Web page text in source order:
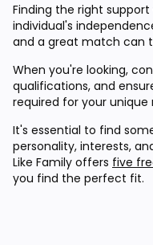
Finding the right
individual's
and a great match can
When you're looking,
qualifications, and
required for your unique
It's essential to find
personality, interests,
Like Family offers five
you find the perfect fit.